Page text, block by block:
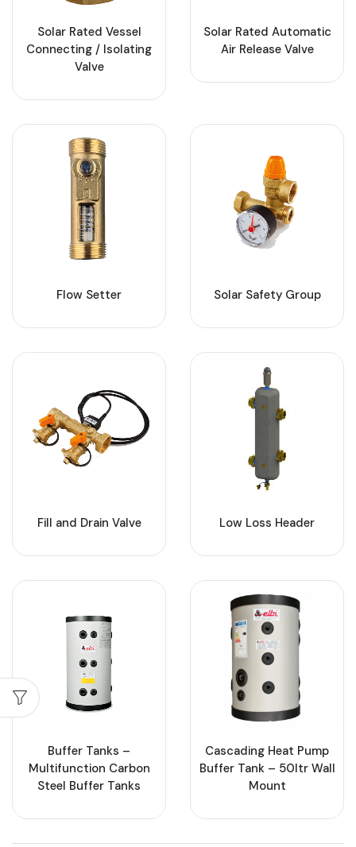
Solar Rated Vessel
Connecting / Isolating
Valve
Solar Rated Automatic
Air Release Valve
Flow Setter Solar Safety Group
Fill and Drain Valve Low Loss Header
Buffer Tanks –
Multifunction Carbon
Steel Buffer Tanks
Cascading Heat Pump
Buffer Tank – 50ltr Wall
Mount